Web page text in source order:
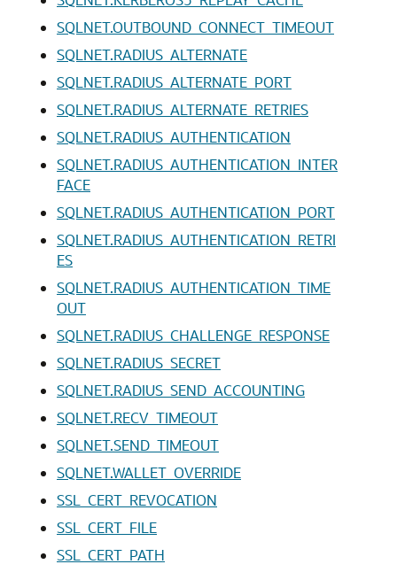
SQLNET.OUTBOUND_CONNECT_TIMEOUT
SQLNET.RADIUS_ALTERNATE
SQLNET.RADIUS_ALTERNATE_PORT
SQLNET.RADIUS_ALTERNATE_RETRIES
SQLNET.RADIUS_AUTHENTICATION
SQLNET.RADIUS_AUTHENTICATION_INTER
FACE
SQLNET.RADIUS_AUTHENTICATION_PORT
SQLNET.RADIUS_AUTHENTICATION_RETRI
ES
SQLNET.RADIUS_AUTHENTICATION_TIME
OUT
SQLNET.RADIUS_CHALLENGE_RESPONSE
SQLNET.RADIUS_SECRET
SQLNET.RADIUS_SEND_ACCOUNTING
SQLNET.RECV_TIMEOUT
SQLNET.SEND_TIMEOUT
SQLNET.WALLET_OVERRIDE
SSL_CERT_REVOCATION
SSL_CERT_FILE
SSL_CERT_PATH